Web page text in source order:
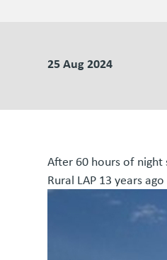
25 Aug 2024
After 60 hours of night
Rural LAP 13 years